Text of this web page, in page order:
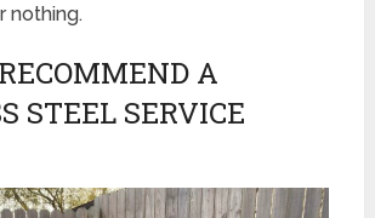
nothing.
A
STEEL SERVICE